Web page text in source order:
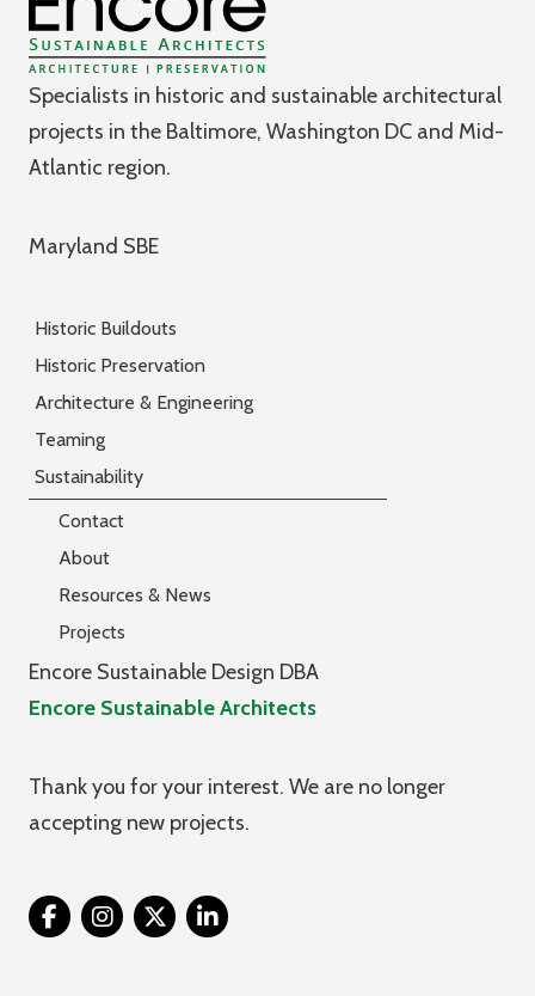
Specialists in historic and sustainable architectural
projects in the Baltimore, Washington DC and Mid-
Atlantic region.
Maryland SBE
Historic Buildouts
Historic Preservation
Architecture & Engineering
Teaming
Sustainability
Contact
About
Resources & News
Projects
Encore Sustainable Design DBA
Encore Sustainable Architects
Thank you for your interest. We are no longer
accepting new projects.
Twitter